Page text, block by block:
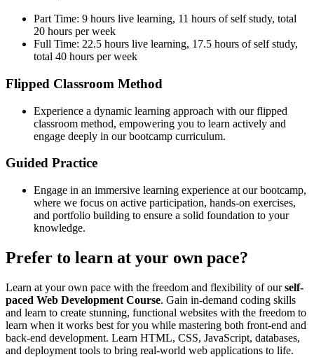
Part Time: 9 hours live learning, 11 hours of self study, total
20 hours per week
Full Time: 22.5 hours live learning, 17.5 hours of self study,
total 40 hours per week
Flipped Classroom Method
Experience a dynamic learning approach with our flipped
classroom method, empowering you to learn actively and
engage deeply in our bootcamp curriculum.
Guided Practice
Engage in an immersive learning experience at our bootcamp,
where we focus on active participation, hands-on exercises,
and portfolio building to ensure a solid foundation to your
knowledge.
Prefer to learn at your own pace?
Learn at your own pace with the freedom and flexibility of ourself-
paced Web Development Course. Gain in-demand coding skills
and learn to create stunning, functional websites with the freedom to
learn when it works best for you while mastering both front-end and
back-end development. Learn HTML, CSS, JavaScript, databases,
and deployment tools to bring real-world web applications to life.